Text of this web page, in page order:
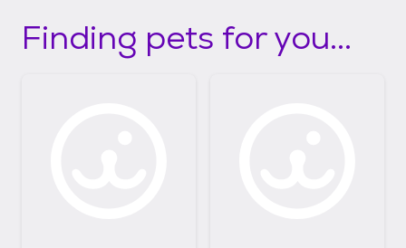
Finding pets for you...